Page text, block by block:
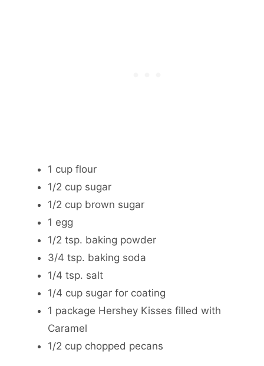
1 cup flour
1/2 cup sugar
1/2 cup brown sugar
1 egg
1/2 tsp. baking powder
3/4 tsp. baking soda
1/4 tsp. salt
1/4 cup sugar for coating
1 package Hershey Kisses filled with
Caramel
1/2 cup chopped pecans